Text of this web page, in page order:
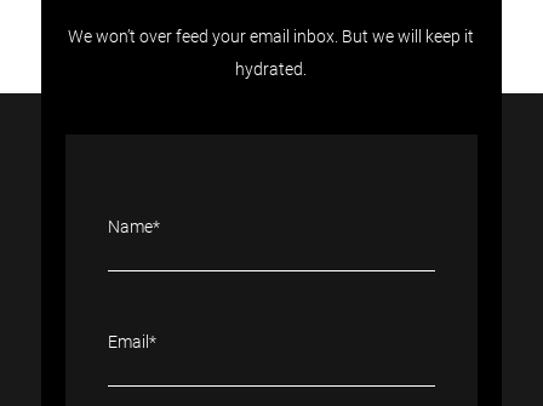
We won’t over feed your email inbox. But we will keep it
hydrated.